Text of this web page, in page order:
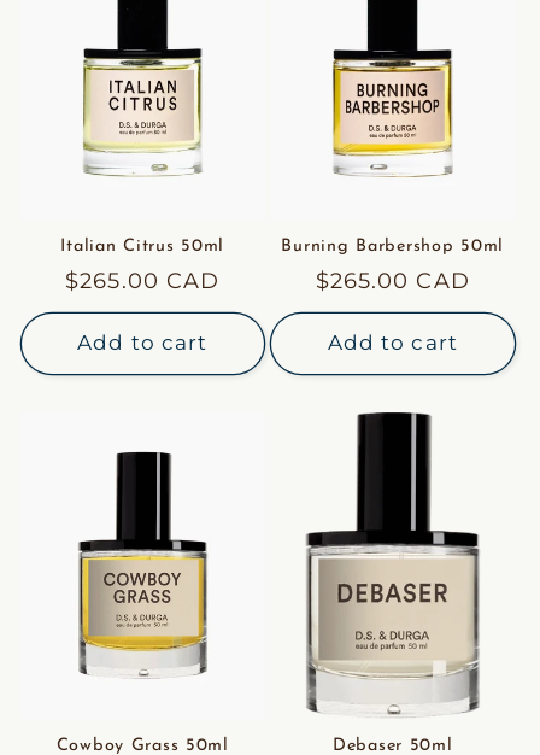
Italian Citrus 50ml
Regular
price
$265.00 CAD
Add to cart
Burning Barbershop 50ml
Regular
price
$265.00 CAD
Add to cart
Cowboy Grass 50ml Debaser 50ml